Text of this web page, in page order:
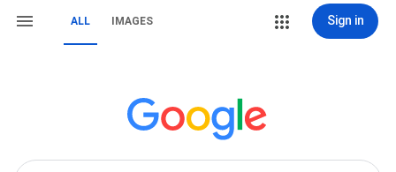
ALL IMAGES Sign in